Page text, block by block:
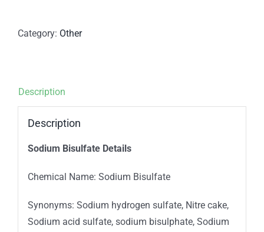
Category: Other
Description
Description
Sodium Bisulfate Details
Chemical Name: Sodium Bisulfate
Synonyms: Sodium hydrogen sulfate, Nitre cake,
Sodium acid sulfate, sodium bisulphate, Sodium